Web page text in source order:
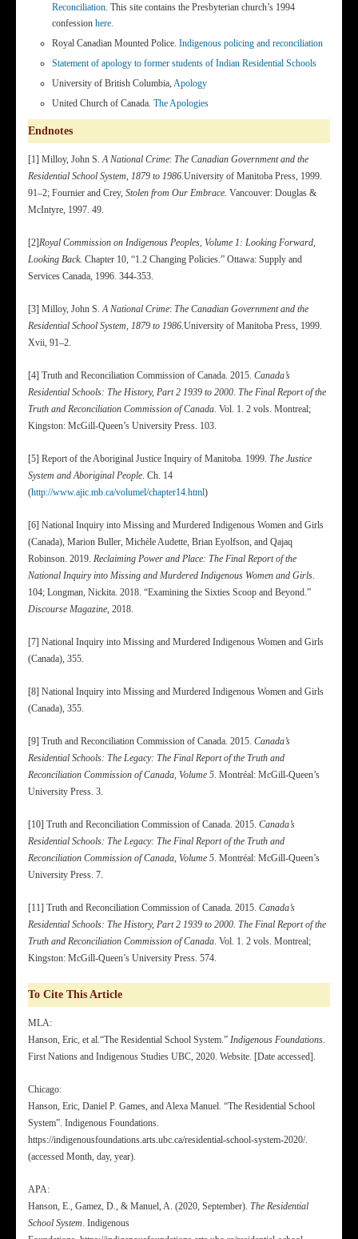
Reconciliation . This site contains the Presbyterian church’s 1994
confession here.
Royal Canadian Mounted Police. Indigenous policing and reconciliation
Statement of apology to former students of Indian Residential Schools
University of British Columbia, Apology
United Church of Canada. The Apologies
Endnotes
[1] Milloy, John S. A National Crime: The Canadian Government and the
Residential School System, 1879 to 1986. University of Manitoba Press, 1999.
91–2; Fournier and Crey, Stolen from Our Embrace. Vancouver: Douglas &
McIntyre, 1997. 49.
[2]Royal Commission on Indigenous Peoples, Volume 1: Looking Forward,
Looking Back. Chapter 10, “1.2 Changing Policies.” Ottawa: Supply and
Services Canada, 1996. 344-353.
[3] Milloy, John S. A National Crime: The Canadian Government and the
Residential School System, 1879 to 1986. University of Manitoba Press, 1999.
Xvii, 91–2.
[4] Truth and Reconciliation Commission of Canada. 2015. Canada’s
Residential Schools: The History, Part 2 1939 to 2000. The Final Report of the
Truth and Reconciliation Commission of Canada . Vol. 1. 2 vols. Montreal;
Kingston: McGill-Queen’s University Press. 103.
[5] Report of the Aboriginal Justice Inquiry of Manitoba. 1999. The Justice
System and Aboriginal People . Ch. 14
(http://www.ajic.mb.ca/volumel/chapter14.html)
[6] National Inquiry into Missing and Murdered Indigenous Women and Girls
(Canada), Marion Buller, Michèle Audette, Brian Eyolfson, and Qajaq
Robinson. 2019. Reclaiming Power and Place: The Final Report of the
National Inquiry into Missing and Murdered Indigenous Women and Girls
104; Longman, Nickita. 2018. “Examining the Sixties Scoop and Beyond.”
Discourse Magazine , 2018.
[7] National Inquiry into Missing and Murdered Indigenous Women and Girls
(Canada), 355.
[8] National Inquiry into Missing and Murdered Indigenous Women and Girls
(Canada), 355.
[9] Truth and Reconciliation Commission of Canada. 2015. Canada’s
Residential Schools: The Legacy: The Final Report of the Truth and
Reconciliation Commission of Canada, Volume 5 . Montréal: McGill-Queen’s
University Press. 3.
[10] Truth and Reconciliation Commission of Canada. 2015. Canada’s
Residential Schools: The Legacy: The Final Report of the Truth and
Reconciliation Commission of Canada, Volume 5 . Montréal: McGill-Queen’s
University Press. 7.
[11] Truth and Reconciliation Commission of Canada. 2015. Canada’s
Residential Schools: The History, Part 2 1939 to 2000. The Final Report of the
Truth and Reconciliation Commission of Canada . Vol. 1. 2 vols. Montreal;
Kingston: McGill-Queen’s University Press. 574.
To Cite This Article
MLA:
Hanson, Eric, et al.“The Residential School System.” Indigenous Foundations
First Nations and Indigenous Studies UBC, 2020. Website. [Date accessed].
Chicago:
Hanson, Eric, Daniel P. Games, and Alexa Manuel. “The Residential School
System”. Indigenous Foundations.
https://indigenousfoundations.arts.ubc.ca/residential-school-system-2020/.
(accessed Month, day, year).
APA:
Hanson, E., Gamez, D., & Manuel, A. (2020, September). The Residential
School System . Indigenous